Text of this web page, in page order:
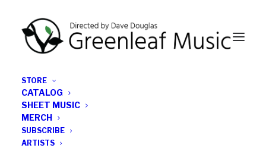
STORE
CATALOG
SHEET MUSIC
MERCH
SUBSCRIBE
ARTISTS